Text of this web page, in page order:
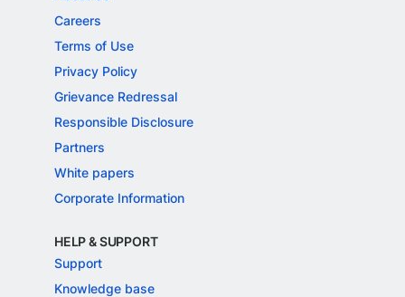
Careers
Terms of Use
Privacy Policy
Grievance Redressal
Responsible Disclosure
Partners
White papers
Corporate Information
HELP & SUPPORT
Support
Knowledge base